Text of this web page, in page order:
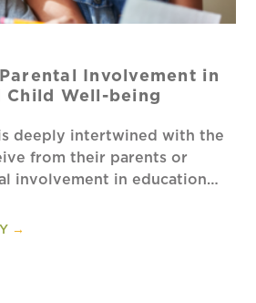
Involvement in
Child Well-being
is deeply intertwined with the
from their parents or
involvement in education…
→